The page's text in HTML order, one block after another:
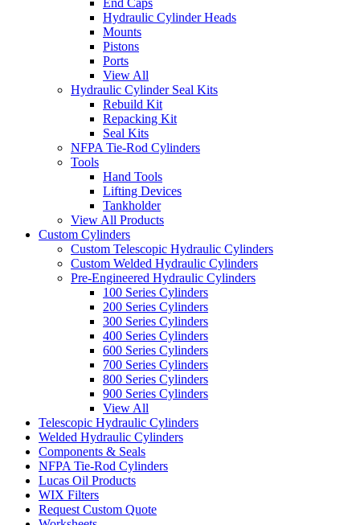
End Caps
Hydraulic Cylinder Heads
Mounts
Pistons
Ports
View All
Hydraulic Cylinder Seal Kits
Rebuild Kit
Repacking Kit
Seal Kits
NFPA Tie-Rod Cylinders
Tools
Hand Tools
Lifting Devices
Tankholder
View All Products
Custom Cylinders
Custom Telescopic Hydraulic Cylinders
Custom Welded Hydraulic Cylinders
Pre-Engineered Hydraulic Cylinders
100 Series Cylinders
200 Series Cylinders
300 Series Cylinders
400 Series Cylinders
600 Series Cylinders
700 Series Cylinders
800 Series Cylinders
900 Series Cylinders
View All
Telescopic Hydraulic Cylinders
Welded Hydraulic Cylinders
Components & Seals
NFPA Tie-Rod Cylinders
Lucas Oil Products
WIX Filters
Request Custom Quote